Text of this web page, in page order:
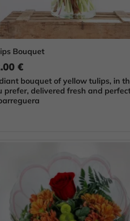
Bouquet
€
bouquet of yellow tulips, in
prefer, delivered fresh and